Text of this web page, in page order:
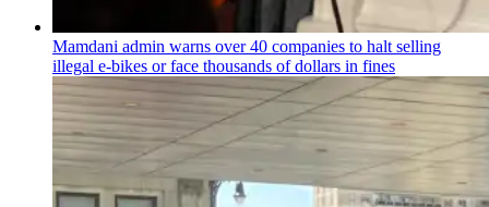
Mamdani admin warns over 40 companies to halt selling
illegal e-bikes or face thousands of dollars in fines